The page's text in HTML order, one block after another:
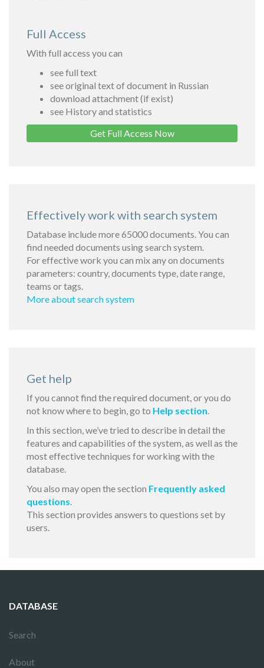
Full Access
With full access you can
see full text
see original text of document in Russian
download attachment (if exist)
see History and statistics
Get Full Access Now
Effectively work with search system
Database include more 65000 documents. You can
find needed documents using search system.
For effective work you can mix any on documents
parameters: country, documents type, date range,
teams or tags.
More about search system
Get help
If you cannot find the required document, or you do
not know where to begin, go to Help section.
In this section, we’ve tried to describe in detail the
features and capabilities of the system, as well as the
most effective techniques for working with the
database.
You also may open the section Frequently asked
questions.
This section provides answers to questions set by
users.
DATABASE
Search
About